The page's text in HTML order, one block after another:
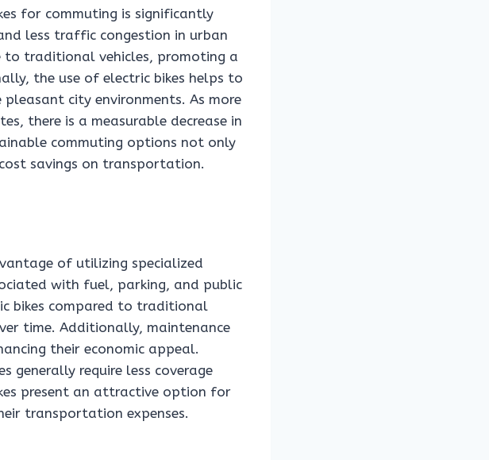
for commuting is significantly
less traffic congestion in urban
to traditional vehicles, promoting a
the use of electric bikes helps to
city environments. As more
there is a measurable decrease in
commuting options not only
savings on transportation.
of utilizing specialized
with fuel, parking, and public
bikes compared to traditional
time. Additionally, maintenance
their economic appeal.
generally require less coverage
present an attractive option for
transportation expenses.